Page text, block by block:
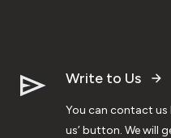
Write to Us
You can contact us
us’ button. We will